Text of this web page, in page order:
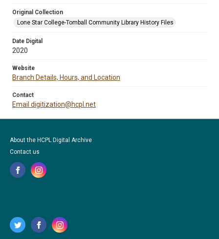
Original Collection
Lone Star College-Tomball Community Library History Files
Date Digital
2020
Website
Branch Details, Hours, and Location
Contact
Email digitization@hcpl.net
About the HCPL Digital Archive
Contact us